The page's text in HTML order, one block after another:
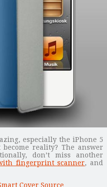
especially the iPhone 5
reality? The answer
don’t miss another
fingerprint scanner, and
Cover Source